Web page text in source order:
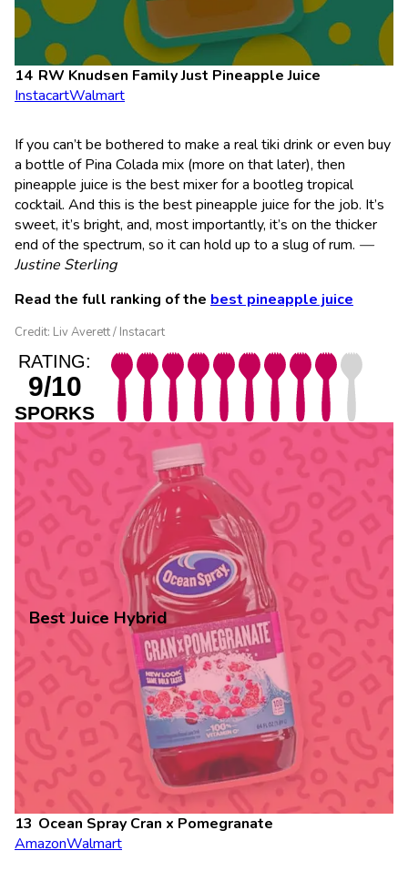
RW Knudsen Family Just Pineapple Juice
InstacartWalmart
If you can’t be bothered to make a real tiki drink or even buy
a bottle of Pina Colada mix (more on that later), then
pineapple juice is the best mixer for a bootleg tropical
cocktail. And this is the best pineapple juice for the job. It’s
sweet, it’s bright, and, most importantly, it’s on the thicker
end of the spectrum, so it can hold up to a slug of rum. —
Justine Sterling
Read the full ranking of the best pineapple juice
Credit: Liv Averett / Instacart
RATING:
9/10
SPORKS
Best Juice Hybrid
Ocean Spray Cran x Pomegranate
AmazonWalmart